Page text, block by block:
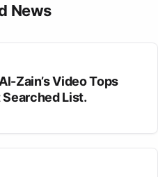
News
Zain’s Video Tops
Searched List.